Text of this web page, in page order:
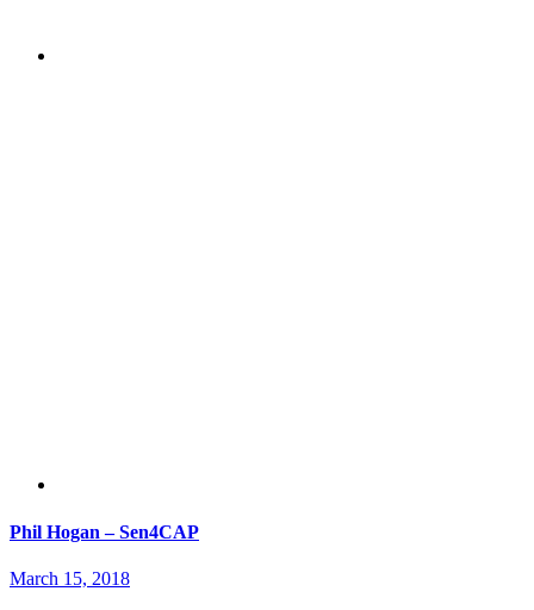
Phil Hogan – Sen4CAP
March 15, 2018